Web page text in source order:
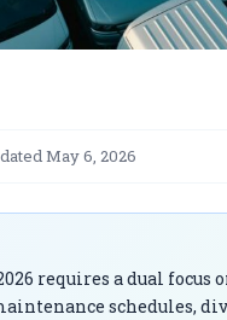
May 6, 2026
requires a dual focus
schedules,